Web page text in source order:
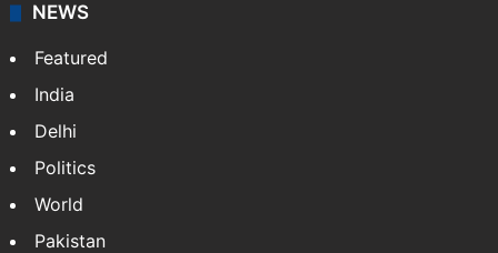
NEWS
Featured
India
Delhi
Politics
World
Pakistan